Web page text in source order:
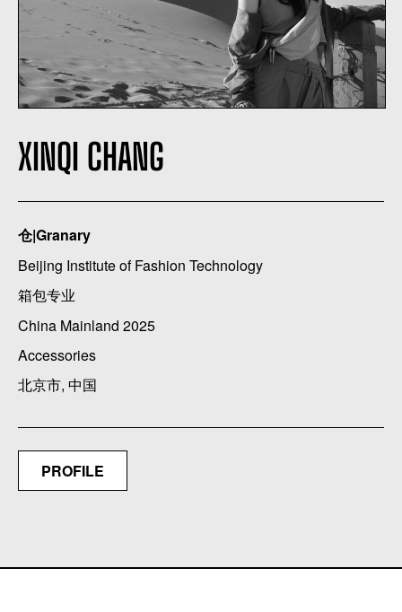
XINQI CHANG
仓|Granary
Beijing Institute of Fashion Technology
箱包专业
China Mainland 2025
Accessories
北京市, 中国
PROFILE